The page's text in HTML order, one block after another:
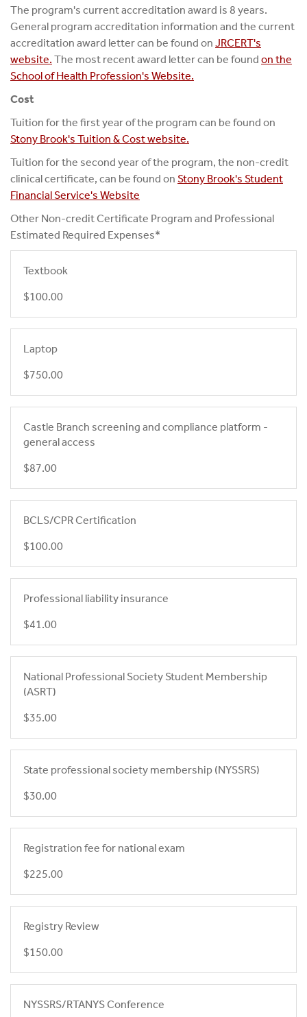
The program's current accreditation award is 8 years.
General program accreditation information and the current
accreditation award letter can be found on JRCERT's
website. The most recent award letter can be found on the
School of Health Profession's Website.
Cost
Tuition for the first year of the program can be found on
Stony Brook's Tuition & Cost website.
Tuition for the second year of the program, the non-credit
clinical certificate, can be found on Stony Brook's Student
Financial Service's Website
Other Non-credit Certificate Program and Professional
Estimated Required Expenses*
Textbook
$100.00
Laptop
$750.00
Castle Branch screening and compliance platform -
general access
$87.00
BCLS/CPR Certification
$100.00
Professional liability insurance
$41.00
National Professional Society Student Membership
(ASRT)
$35.00
State professional society membership (NYSSRS)
$30.00
Registration fee for national exam
$225.00
Registry Review
$150.00
NYSSRS/RTANYS Conference